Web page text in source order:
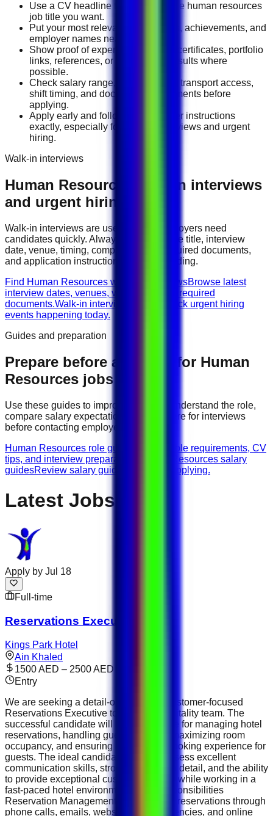
Use a CV headline that matches the human resources
job title you want.
Put your most relevant duties, tools, achievements, and
employer names near the top.
Show proof of experience through certificates, portfolio
links, references, or measurable results where
possible.
Check salary range, work location, transport access,
shift timing, and document requirements before
applying.
Apply early and follow the employer instructions
exactly, especially for walk-in interviews and urgent
hiring.
Walk-in interviews
Human Resources
walk-in interviews
and urgent hiring events
Walk-in interviews are useful when employers need
candidates quickly. Always check the role title, interview
date, venue, timing, company name, required documents,
and application instructions before attending.
Find Human Resources walk-in interviewsBrowse latest
interview dates, venues, vacancies, and required
documents.Walk-in interviews today
Check urgent hiring
events happening today.
Guides and preparation
Prepare before applying for Human
Resources jobs
Use these guides to improve your CV, understand the role,
compare salary expectations, and prepare for interviews
before contacting employers.
Human Resources role guides
Browse role requirements, CV
tips, and interview preparation.
Human Resources salary
guidesReview salary guidance before applying.
Latest Jobs
Apply by Jul 18
Full-time
Reservations Executive
Kings Park Hotel
Ain Khaled
1500 AED – 2500 AED
Entry
We are seeking a detail-oriented and customer-focused
Reservations Executive to join our hospitality team. The
successful candidate will be responsible for managing hotel
reservations, handling guest inquiries, maximizing room
occupancy, and ensuring a seamless booking experience for
guests. The ideal candidate should possess excellent
communication skills, strong attention to detail, and the ability
to provide exceptional customer service while working in a
fast-paced hotel environment. Key Responsibilities
Reservation Management Handle room reservations through
phone calls, emails, websites, travel agencies, and online